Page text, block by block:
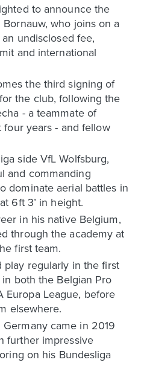
to announce the
who joins on a
undisclosed fee,
and international
the third signing of
the club, following the
- a teammate of
four years - and fellow
side VfL Wolfsburg,
and commanding
dominate aerial battles in
6ft 3’ in height.
in his native Belgium,
through the academy at
first team.
play regularly in the first
both the Belgian Pro
Europa League, before
elsewhere.
came in 2019
further impressive
on his Bundesliga